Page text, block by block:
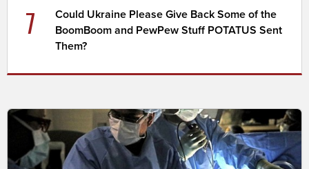
7
Could Ukraine Please Give Back Some of the
BoomBoom and PewPew Stuff POTATUS Sent
Them?